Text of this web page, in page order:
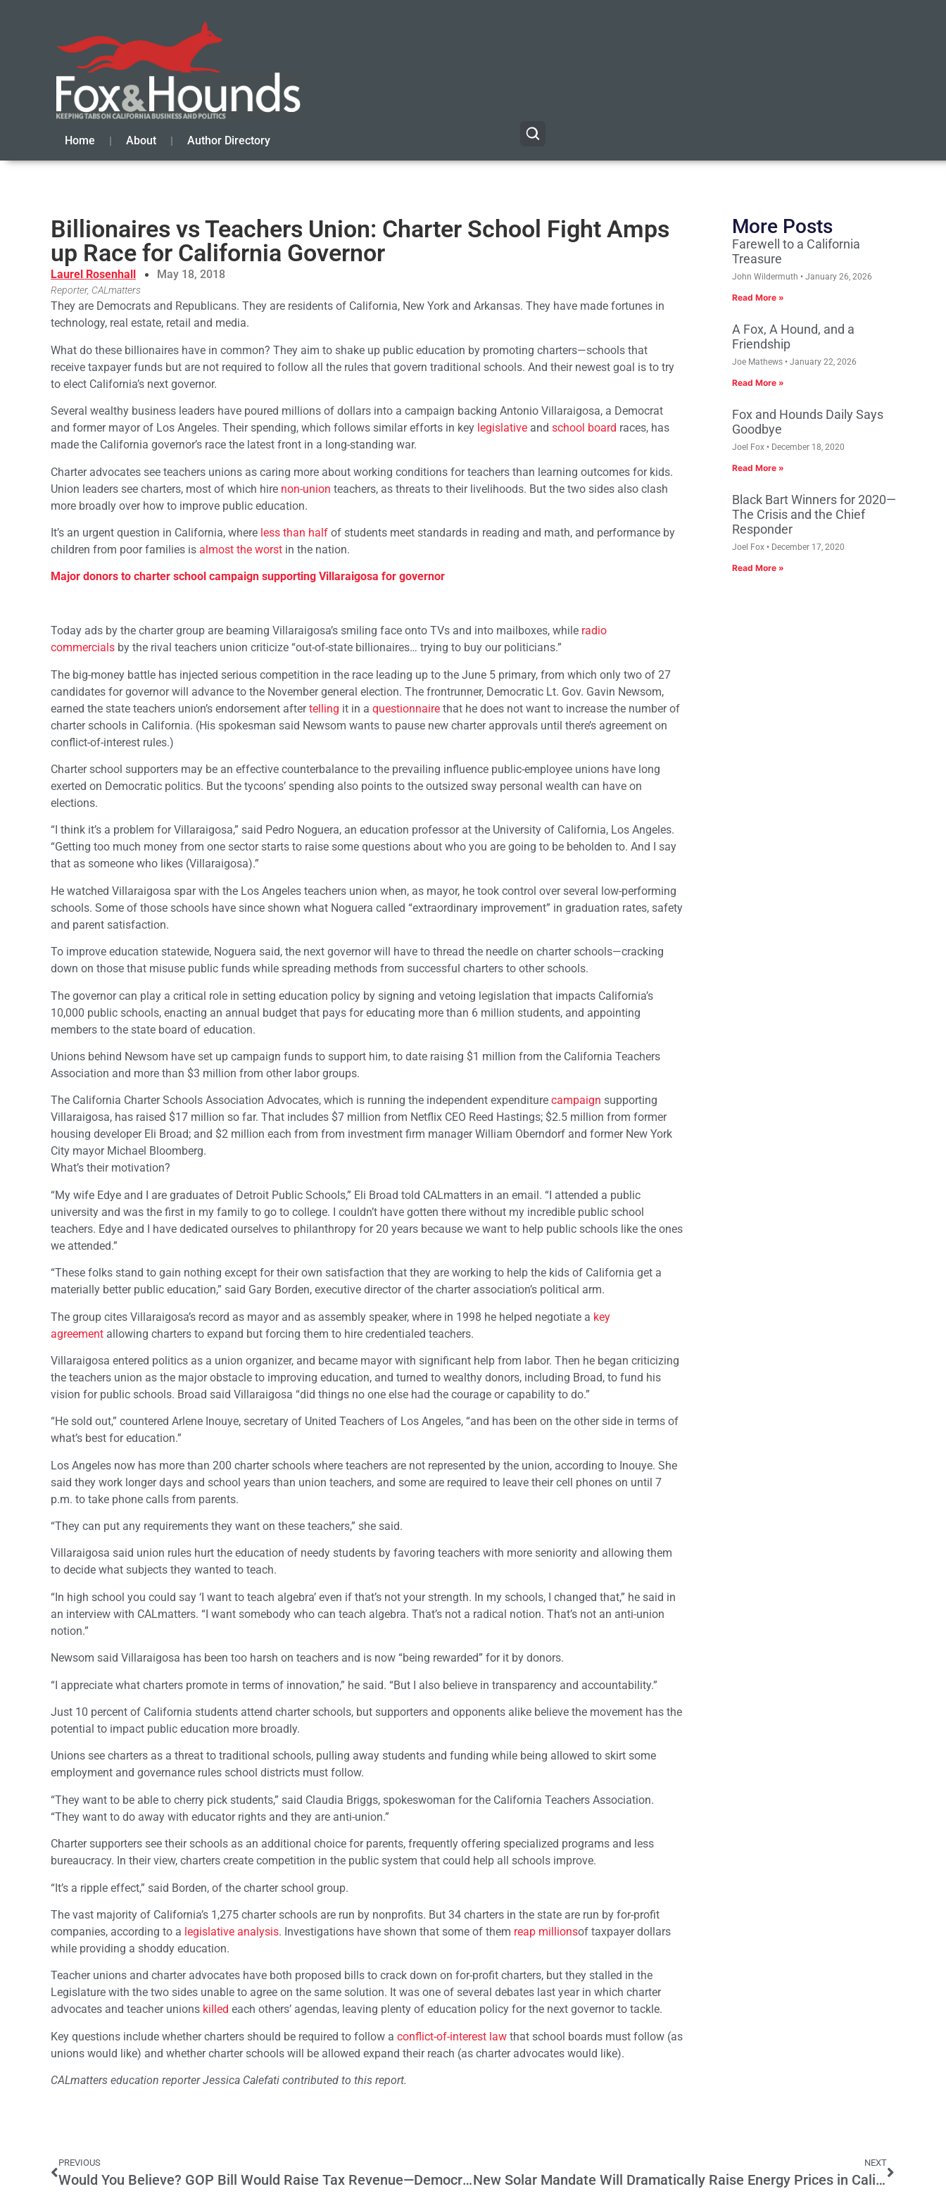
Home About Author Directory
Billionaires vs Teachers Union: Charter School Fight Amps
up Race for California Governor
Laurel Rosenhall May 18, 2018
Reporter, CALmatters
They are Democrats and Republicans. They are residents of California, New York and Arkansas. They have made fortunes in
technology, real estate, retail and media.
What do these billionaires have in common? They aim to shake up public education by promoting charters—schools that
receive taxpayer funds but are not required to follow all the rules that govern traditional schools. And their newest goal is to try
to elect California’s next governor.
Several wealthy business leaders have poured millions of dollars into a campaign backing Antonio Villaraigosa, a Democrat
and former mayor of Los Angeles. Their spending, which follows similar efforts in key legislative and school board races, has
made the California governor’s race the latest front in a long-standing war.
Charter advocates see teachers unions as caring more about working conditions for teachers than learning outcomes for kids.
Union leaders see charters, most of which hire non-union teachers, as threats to their livelihoods. But the two sides also clash
more broadly over how to improve public education.
It’s an urgent question in California, where less than half of students meet standards in reading and math, and performance by
children from poor families is almost the worst in the nation.
Major donors to charter school campaign supporting Villaraigosa for governor
Today ads by the charter group are beaming Villaraigosa’s smiling face onto TVs and into mailboxes, while radio
commercials by the rival teachers union criticize “out-of-state billionaires… trying to buy our politicians.”
The big-money battle has injected serious competition in the race leading up to the June 5 primary, from which only two of 27
candidates for governor will advance to the November general election. The frontrunner, Democratic Lt. Gov. Gavin Newsom,
earned the state teachers union’s endorsement aftertelling it in a questionnaire that he does not want to increase the number of
charter schools in California. (His spokesman said Newsom wants to pause new charter approvals until there’s agreement on
conflict-of-interest rules.)
Charter school supporters may be an effective counterbalance to the prevailing influence public-employee unions have long
exerted on Democratic politics. But the tycoons’ spending also points to the outsized sway personal wealth can have on
elections.
“I think it’s a problem for Villaraigosa,” said Pedro Noguera, an education professor at the University of California, Los Angeles.
“Getting too much money from one sector starts to raise some questions about who you are going to be beholden to. And I say
that as someone who likes (Villaraigosa).”
He watched Villaraigosa spar with the Los Angeles teachers union when, as mayor, he took control over several low-performing
schools. Some of those schools have since shown what Noguera called “extraordinary improvement” in graduation rates, safety
and parent satisfaction.
To improve education statewide, Noguera said, the next governor will have to thread the needle on charter schools—cracking
down on those that misuse public funds while spreading methods from successful charters to other schools.
The governor can play a critical role in setting education policy by signing and vetoing legislation that impacts California’s
10,000 public schools, enacting an annual budget that pays for educating more than 6 million students, and appointing
members to the state board of education.
Unions behind Newsom have set up campaign funds to support him, to date raising $1 million from the California Teachers
Association and more than $3 million from other labor groups.
The California Charter Schools Association Advocates, which is running the independent expenditure campaign supporting
Villaraigosa, has raised $17 million so far. That includes $7 million from Netflix CEO Reed Hastings; $2.5 million from former
housing developer Eli Broad; and $2 million each from from investment firm manager William Oberndorf and former New York
City mayor Michael Bloomberg.
What’s their motivation?
“My wife Edye and I are graduates of Detroit Public Schools,” Eli Broad told CALmatters in an email. “I attended a public
university and was the first in my family to go to college. I couldn’t have gotten there without my incredible public school
teachers. Edye and I have dedicated ourselves to philanthropy for 20 years because we want to help public schools like the ones
we attended.”
“These folks stand to gain nothing except for their own satisfaction that they are working to help the kids of California get a
materially better public education,” said Gary Borden, executive director of the charter association’s political arm.
The group cites Villaraigosa’s record as mayor and as assembly speaker, where in 1998 he helped negotiate a key
agreement allowing charters to expand but forcing them to hire credentialed teachers.
Villaraigosa entered politics as a union organizer, and became mayor with significant help from labor. Then he began criticizing
the teachers union as the major obstacle to improving education, and turned to wealthy donors, including Broad, to fund his
vision for public schools. Broad said Villaraigosa “did things no one else had the courage or capability to do.”
“He sold out,” countered Arlene Inouye, secretary of United Teachers of Los Angeles, “and has been on the other side in terms of
what’s best for education.”
Los Angeles now has more than 200 charter schools where teachers are not represented by the union, according to Inouye. She
said they work longer days and school years than union teachers, and some are required to leave their cell phones on until 7
p.m. to take phone calls from parents.
“They can put any requirements they want on these teachers,” she said.
Villaraigosa said union rules hurt the education of needy students by favoring teachers with more seniority and allowing them
to decide what subjects they wanted to teach.
“In high school you could say ‘I want to teach algebra’ even if that’s not your strength. In my schools, I changed that,” he said in
an interview with CALmatters. “I want somebody who can teach algebra. That’s not a radical notion. That’s not an anti-union
notion.”
Newsom said Villaraigosa has been too harsh on teachers and is now “being rewarded” for it by donors.
“I appreciate what charters promote in terms of innovation,” he said. “But I also believe in transparency and accountability.”
Just 10 percent of California students attend charter schools, but supporters and opponents alike believe the movement has the
potential to impact public education more broadly.
Unions see charters as a threat to traditional schools, pulling away students and funding while being allowed to skirt some
employment and governance rules school districts must follow.
“They want to be able to cherry pick students,” said Claudia Briggs, spokeswoman for the California Teachers Association.
“They want to do away with educator rights and they are anti-union.”
Charter supporters see their schools as an additional choice for parents, frequently offering specialized programs and less
bureaucracy. In their view, charters create competition in the public system that could help all schools improve.
“It’s a ripple effect,” said Borden, of the charter school group.
The vast majority of California’s 1,275 charter schools are run by nonprofits. But 34 charters in the state are run by for-profit
companies, according to a legislative analysis. Investigations have shown that some of them reap millionsof taxpayer dollars
while providing a shoddy education.
Teacher unions and charter advocates have both proposed bills to crack down on for-profit charters, but they stalled in the
Legislature with the two sides unable to agree on the same solution. It was one of several debates last year in which charter
advocates and teacher unions killed each others’ agendas, leaving plenty of education policy for the next governor to tackle.
Key questions include whether charters should be required to follow a conflict-of-interest law that school boards must follow (as
unions would like) and whether charter schools will be allowed expand their reach (as charter advocates would like).
CALmatters education reporter Jessica Calefati contributed to this report.
More Posts
Farewell to a California
Treasure
John Wildermuth January 26, 2026
Read More »
A Fox, A Hound, and a
Friendship
Joe Mathews January 22, 2026
Read More »
Fox and Hounds Daily Says
Goodbye
Joel Fox December 18, 2020
Read More »
Black Bart Winners for 2020—
The Crisis and the Chief
Responder
Joel Fox December 17, 2020
Read More »
PREVIOUS
Would You Believe? GOP Bill Would Raise Tax Revenue—Democrats Say No
NEXT
New Solar Mandate Will Dramatically Raise Energy Prices in California